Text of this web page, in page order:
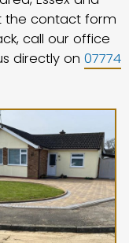
the contact form
call our office
directly on 07774